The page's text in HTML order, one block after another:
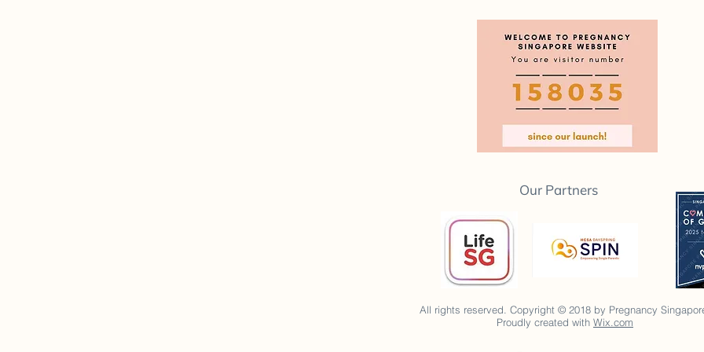
Our Partners
All rights reserved. Copyright © 2018 by Pregnancy
Proudly created with Wix.com